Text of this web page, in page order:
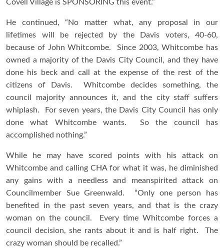
Covell Village is SPONSORING this event.”
He continued, “No matter what, any proposal in our
lifetimes will be rejected by the Davis voters, 40-60,
because of John Whitcombe. Since 2003, Whitcombe has
owned a majority of the Davis City Council, and they have
done his beck and call at the expense of the rest of the
citizens of Davis. Whitcombe decides something, the
council majority announces it, and the city staff suffers
whiplash. For seven years, the Davis City Council has only
done what Whitcombe wants. So the council has
accomplished nothing.”
While he may have scored points with his attack on
Whitcombe and calling CHA for what it was, he diminished
any gains with a needless and meanspirited attack on
Councilmember Sue Greenwald. “Only one person has
benefited in the past seven years, and that is the crazy
woman on the council. Every time Whitcombe forces a
council decision, she rants about it and is half right. The
crazy woman should be recalled.”